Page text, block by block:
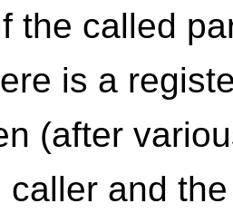
the called
is a
(after
caller and